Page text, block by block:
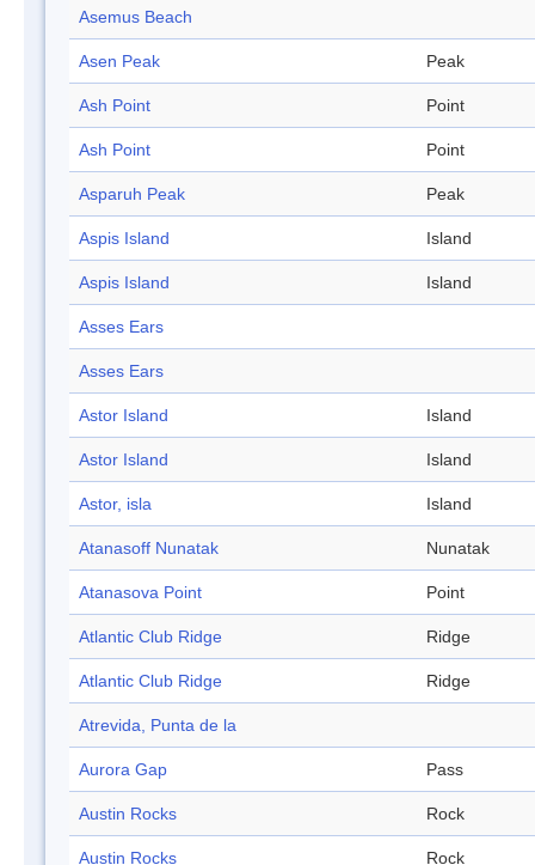
Asemus Beach
Asen Peak Peak
Ash Point Point
Ash Point Point
Asparuh Peak Peak
Aspis Island Island
Aspis Island Island
Asses Ears
Asses Ears
Astor Island Island
Astor Island Island
Astor, isla Island
Atanasoff Nunatak Nunatak
Atanasova Point Point
Atlantic Club Ridge Ridge
Atlantic Club Ridge Ridge
Atrevida, Punta de la
Aurora Gap Pass
Austin Rocks Rock
Austin Rocks Rock